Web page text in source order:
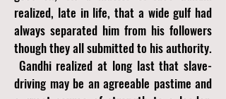
realized, late in life, that a wide gulf had
always separated him from his followers
though they all submitted to his authority.
Gandhi realized at long last that slave-
driving may be an agreeable pastime and